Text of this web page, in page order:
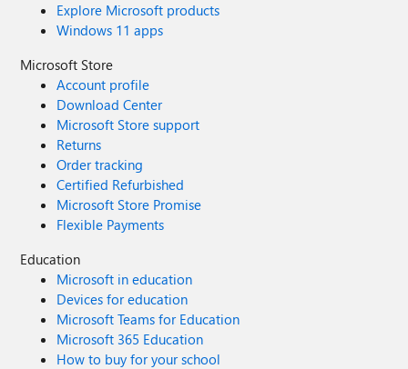
Explore Microsoft products
Windows 11 apps
Microsoft Store
Account profile
Download Center
Microsoft Store support
Returns
Order tracking
Certified Refurbished
Microsoft Store Promise
Flexible Payments
Education
Microsoft in education
Devices for education
Microsoft Teams for Education
Microsoft 365 Education
How to buy for your school